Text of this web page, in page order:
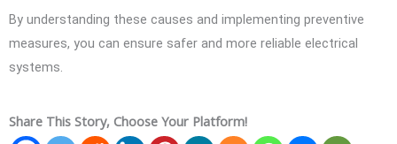
By understanding these causes and implementing preventive
measures, you can ensure safer and more reliable electrical
systems.
Share This Story, Choose Your Platform!